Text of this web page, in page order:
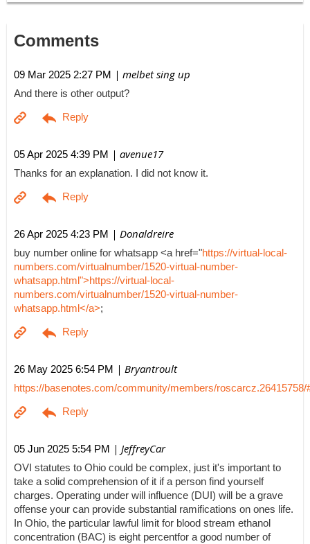
Comments
09 Mar 2025 2:27 PM | melbet sing up
And there is other output?
05 Apr 2025 4:39 PM | avenue17
Thanks for an explanation. I did not know it.
26 Apr 2025 4:23 PM | Donaldreire
buy number online for whatsapp <a href="https://virtual-local-
numbers.com/virtualnumber/1520-virtual-number-
whatsapp.html">https://virtual-local-
numbers.com/virtualnumber/1520-virtual-number-
whatsapp.html</a>;
26 May 2025 6:54 PM | Bryantroult
https://basenotes.com/community/members/roscarcz.26415758/
05 Jun 2025 5:54 PM | JeffreyCar
OVI statutes to Ohio could be complex, just it's important to
take a solid comprehension of it if a person find yourself
charges. Operating under will influence (DUI) will be a grave
offense your can provide substantial ramifications on ones life.
In Ohio, the particular lawful limit for blood stream ethanol
concentration (BAC) is eight percentfor a good number of